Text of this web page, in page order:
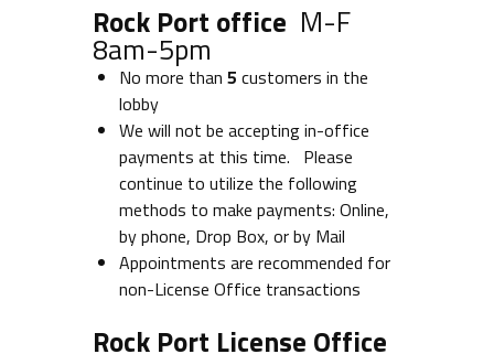
Rock Port office M-F
8am-5pm
No more than 5 customers in the
lobby
We will not be accepting in-office
payments at this time. Please
continue to utilize the following
methods to make payments: Online,
by phone, Drop Box, or by Mail
Appointments are recommended for
non-License Office transactions
Rock Port License Office